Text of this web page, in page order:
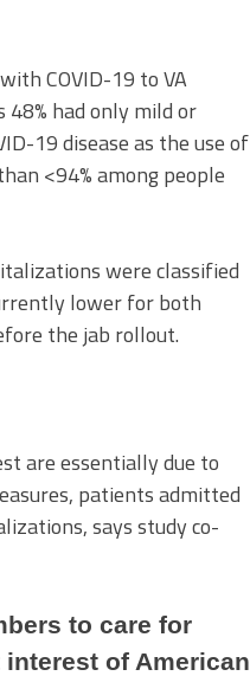
COVID-19 to VA
had only mild or
19 disease as the use of
<94% among people
were classified
lower for both
the jab rollout.
are essentially due to
patients admitted
says study co-
to care for
of American